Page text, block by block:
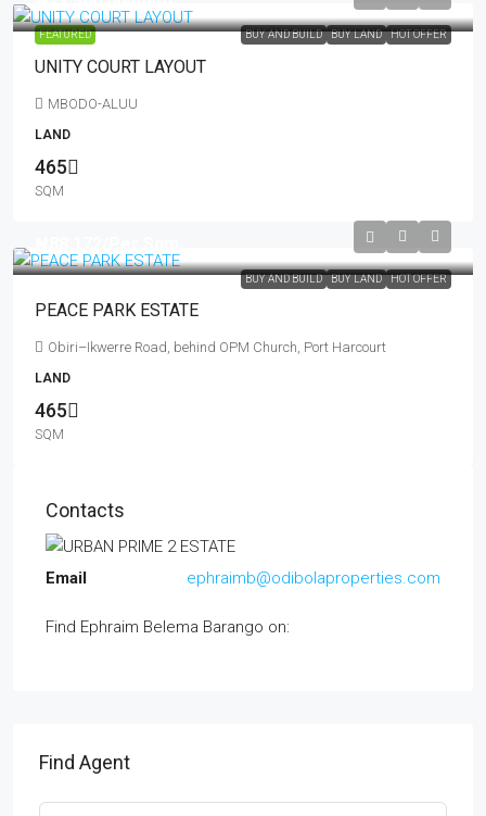
FEATURED BUY AND BUILD BUY LAND HOT OFFER
UNITY COURT LAYOUT
MBODO-ALUU
LAND
465
SQM
BUY AND BUILD BUY LAND HOT OFFER
PEACE PARK ESTATE
Obiri–Ikwerre Road, behind OPM Church, Port Harcourt
LAND
465
SQM
Contacts
Email ephraimb@odibolaproperties.com
Find Ephraim Belema Barango on:
Find Agent